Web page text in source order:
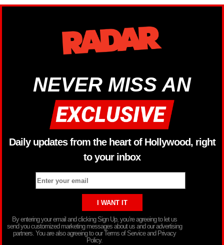
NEVER MISS AN
Daily updates from the heart of Hollywood, right
to your inbox
By entering your email and clicking Sign Up, you’re agreeing to let us
send you customized marketing messages about us and our advertising
partners. You are also agreeing to our Terms of Service and Privacy
Policy.